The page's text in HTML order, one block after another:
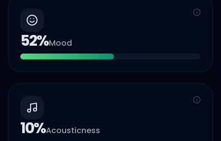
52%Mood
10%Acousticness